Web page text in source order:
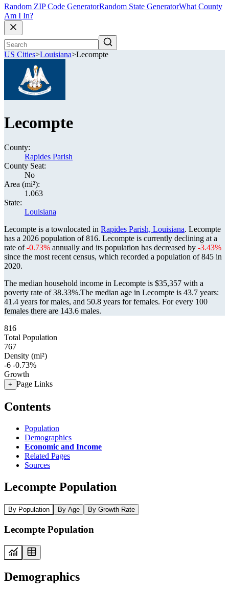
Random ZIP Code GeneratorRandom State GeneratorWhat County
Am I In?
US Cities>Louisiana>Lecompte
Lecompte
County:
Rapides Parish
County Seat:
No
Area (mi²):
1.063
State:
Louisiana
Lecompte is a townlocated in Rapides Parish, Louisiana. Lecompte
has a 2026 population of816. Lecompte is currently declining at a
rate of-0.73% annually and its population has decreased by -3.43%
since the most recent census, which recorded a population of845 in
2020.
The median household income in Lecompte is $35,357 with a
poverty rate of 38.33%.The median age in Lecompte is 43.7 years:
41.4 years for males, and 50.8 years for females. For every 100
females there are 143.6 males.
816
Total Population
767
Density (mi²)
-6 -0.73%
Growth
+ Page Links
Contents
Population
Demographics
Economic and Income
Related Pages
Sources
Lecompte Population
By Population By Age By Growth Rate
Lecompte Population
Demographics